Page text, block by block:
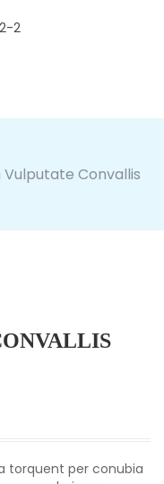
Vulputate Convallis
torquent per conubia